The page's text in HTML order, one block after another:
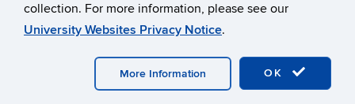
collection. For more information, please see our
University Websites Privacy Notice.
OK
More Information
Disclaimers, Privacy & Copyright
Accessibility
Webmaster Login